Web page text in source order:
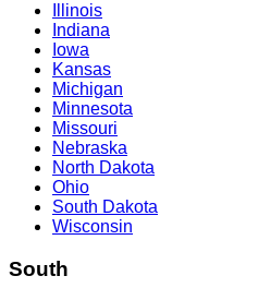
Illinois
Indiana
Iowa
Kansas
Michigan
Minnesota
Missouri
Nebraska
North Dakota
Ohio
South Dakota
Wisconsin
South